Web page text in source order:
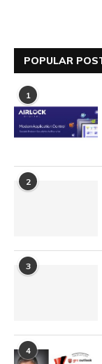
POPULAR
1
2
3
4